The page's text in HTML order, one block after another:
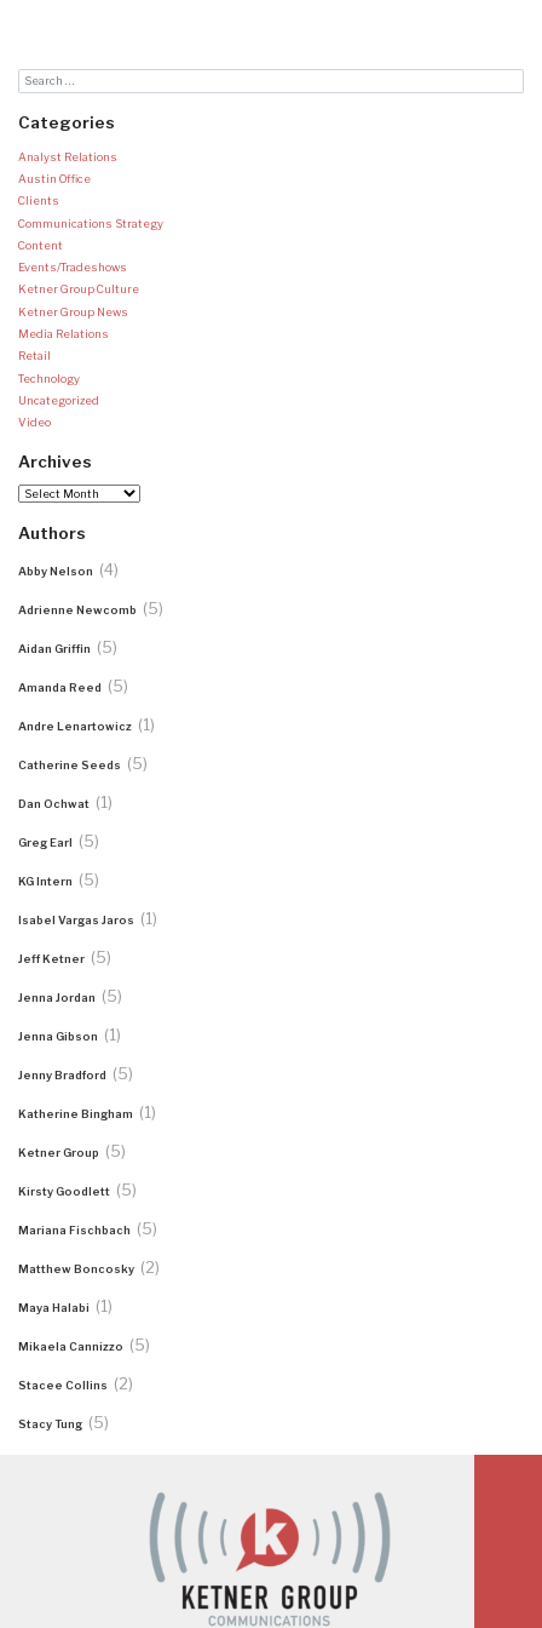
Categories
Analyst Relations
Austin Office
Clients
Communications Strategy
Content
Events/Tradeshows
Ketner Group Culture
Ketner Group News
Media Relations
Retail
Technology
Uncategorized
Video
Archives
Archives
Authors
Abby Nelson (4)
Adrienne Newcomb (5)
Aidan Griffin (5)
Amanda Reed (5)
Andre Lenartowicz (1)
Catherine Seeds (5)
Dan Ochwat (1)
Greg Earl (5)
KG Intern (5)
Isabel Vargas Jaros (1)
Jeff Ketner (5)
Jenna Jordan (5)
Jenna Gibson (1)
Jenny Bradford (5)
Katherine Bingham (1)
Ketner Group (5)
Kirsty Goodlett (5)
Mariana Fischbach (5)
Matthew Boncosky (2)
Maya Halabi (1)
Mikaela Cannizzo (5)
Stacee Collins (2)
Stacy Tung (5)